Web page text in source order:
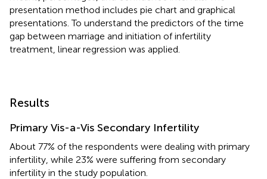
presentation method includes pie chart and graphical
presentations. To understand the predictors of the time
gap between marriage and initiation of infertility
treatment, linear regression was applied.
Results
Primary Vis-a-Vis Secondary Infertility
About 77% of the respondents were dealing with primary
infertility, while 23% were suffering from secondary
infertility in the study population.